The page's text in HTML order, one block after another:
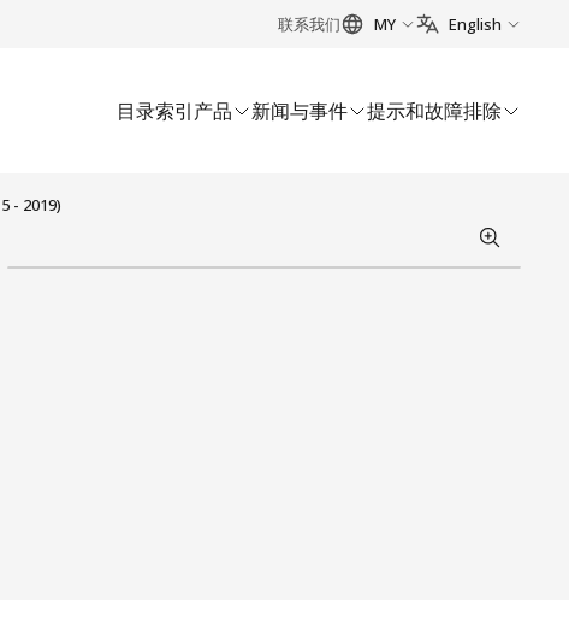
联系我们 MY English
目录索引产品 新闻与事件 提示和故障排除
- 2019)